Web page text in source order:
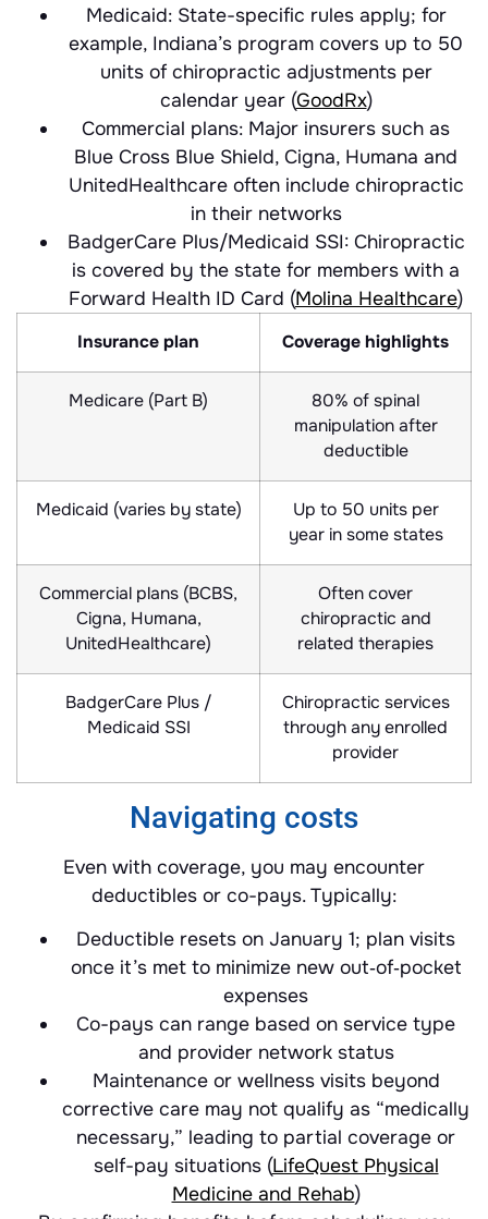
Medicaid: State-specific rules apply; for
example, Indiana’s program covers up to 50
units of chiropractic adjustments per
calendar year (GoodRx)
Commercial plans: Major insurers such as
Blue Cross Blue Shield, Cigna, Humana and
UnitedHealthcare often include chiropractic
in their networks
BadgerCare Plus/Medicaid SSI: Chiropractic
is covered by the state for members with a
Forward Health ID Card (Molina Healthcare)
Insurance plan Coverage highlights
Medicare (Part B)
80% of spinal
manipulation after
deductible
Medicaid (varies by state)
Up to 50 units per
year in some states
Commercial plans (BCBS,
Cigna, Humana,
UnitedHealthcare)
Often cover
chiropractic and
related therapies
BadgerCare Plus /
Medicaid SSI
Chiropractic services
through any enrolled
provider
Navigating costs
Even with coverage, you may encounter
deductibles or co-pays. Typically:
Deductible resets on January 1; plan visits
once it’s met to minimize new out‐of‐pocket
expenses
Co-pays can range based on service type
and provider network status
Maintenance or wellness visits beyond
corrective care may not qualify as “medically
necessary,” leading to partial coverage or
self-pay situations (LifeQuest Physical
Medicine and Rehab)